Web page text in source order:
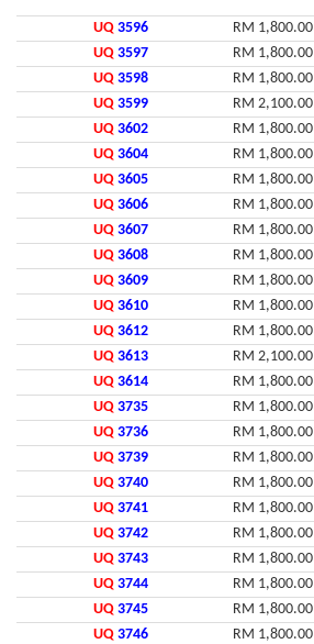
UQ 3596
RM 1,800.00
UQ 3597
RM 1,800.00
UQ 3598
RM 1,800.00
UQ 3599
RM 2,100.00
UQ 3602
RM 1,800.00
UQ 3604
RM 1,800.00
UQ 3605
RM 1,800.00
UQ 3606
RM 1,800.00
UQ 3607
RM 1,800.00
UQ 3608
RM 1,800.00
UQ 3609
RM 1,800.00
UQ 3610
RM 1,800.00
UQ 3612
RM 1,800.00
UQ 3613
RM 2,100.00
UQ 3614
RM 1,800.00
UQ 3735
RM 1,800.00
UQ 3736
RM 1,800.00
UQ 3739
RM 1,800.00
UQ 3740
RM 1,800.00
UQ 3741
RM 1,800.00
UQ 3742
RM 1,800.00
UQ 3743
RM 1,800.00
UQ 3744
RM 1,800.00
UQ 3745
RM 1,800.00
UQ 3746
RM 1,800.00